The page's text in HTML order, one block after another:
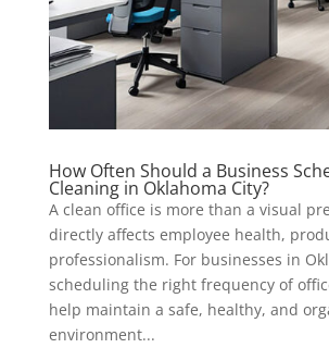
How Often Should a Business
Cleaning in Oklahoma City?
A clean office is more than a visual
directly affects employee health,
professionalism. For businesses in
scheduling the right frequency of
help maintain a safe, healthy, and
environment...